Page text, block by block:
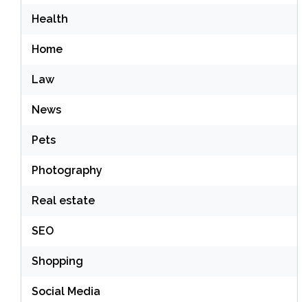
Health
Home
Law
News
Pets
Photography
Real estate
SEO
Shopping
Social Media